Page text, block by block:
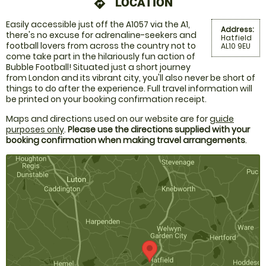
directions
Address:
Hatfield
AL10 9EU
Easily accessible just off the A1057 via the A1,
there's no excuse for adrenaline-seekers and
football lovers from across the country not to
come take part in the hilariously fun action of
Bubble Football! Situated just a short journey
from London and its vibrant city, you'll also never be short of
things to do after the experience. Full travel information will
be printed on your booking confirmation receipt.
Maps and directions used on our website are forguide
purposes only. Please use the directions supplied with your
booking confirmation when making travel arrangements.